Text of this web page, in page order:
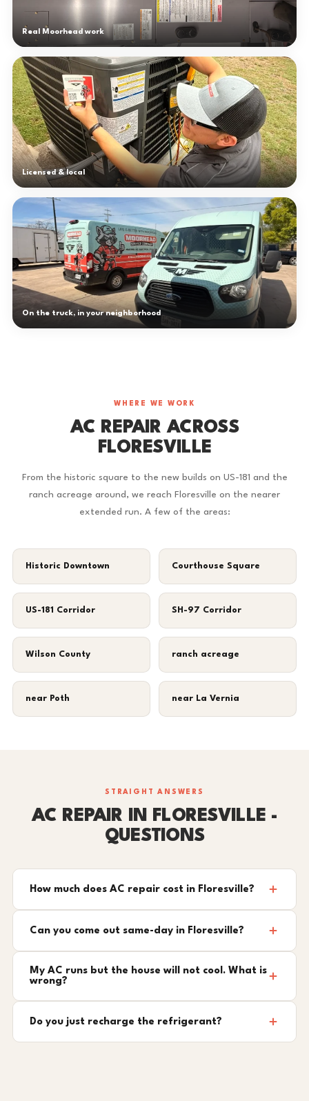
Real Moorhead work
Licensed & local
On the truck, in your neighborhood
WHERE WE WORK
AC REPAIR ACROSS
FLORESVILLE
From the historic square to the new builds on US-181 and the
ranch acreage around, we reach Floresville on the nearer
extended run. A few of the areas:
Historic Downtown Courthouse Square
US-181 Corridor SH-97 Corridor
Wilson County ranch acreage
near Poth near La Vernia
STRAIGHT ANSWERS
AC REPAIR IN FLORESVILLE -
QUESTIONS
How much does AC repair cost in Floresville?
Can you come out same-day in Floresville?
My AC runs but the house will not cool. What is
wrong?
Do you just recharge the refrigerant?